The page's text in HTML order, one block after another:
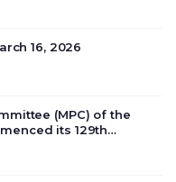
16, 2026
(MPC) of the
its 129th
current economic